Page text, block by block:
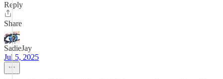
Reply
Share
SadieJay
Jul 5, 2025